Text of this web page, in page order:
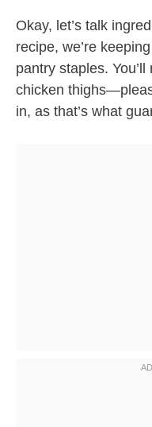
Okay, let’s talk
recipe, we’re
pantry staples.
chicken
in, as that’s what